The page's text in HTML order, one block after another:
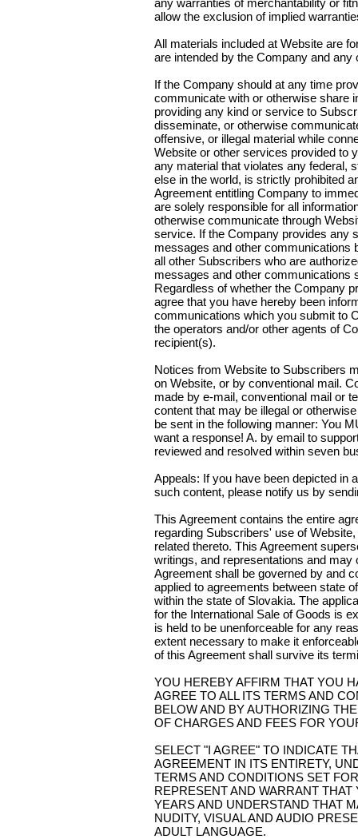
any warranties of merchantability or
allow the exclusion of implied
All materials included at Website are
are intended by the Company and
If the Company should at any time
communicate with or otherwise share
providing any kind or service to
disseminate, or otherwise
offensive, or illegal material while
Website or other services provided to
any material that violates any federal,
else in the world, is strictly prohibited
Agreement entitling Company to
are solely responsible for all
otherwise communicate through
service. If the Company provides any
messages and other communications
all other Subscribers who are
messages and other communications
Regardless of whether the Company
agree that you have hereby been
communications which you submit to
the operators and/or other agents of
recipient(s).
Notices from Website to Subscribers
on Website, or by conventional mail.
made by e-mail, conventional mail or
content that may be illegal or
be sent in the following manner: You
want a response! A. by email to
reviewed and resolved within seven
Appeals: If you have been depicted in
such content, please notify us by
This Agreement contains the entire
regarding Subscribers' use of
related thereto. This Agreement
writings, and representations and
Agreement shall be governed by and
applied to agreements between state
within the state of Slovakia. The
for the International Sale of Goods is
is held to be unenforceable for any
extent necessary to make it
of this Agreement shall survive its
YOU HEREBY AFFIRM THAT YOU
AGREE TO ALL ITS TERMS AND
BELOW AND BY AUTHORIZING
OF CHARGES AND FEES FOR
SELECT "I AGREE" TO INDICATE
AGREEMENT IN ITS ENTIRETY,
TERMS AND CONDITIONS SET
REPRESENT AND WARRANT
YEARS AND UNDERSTAND THAT
NUDITY, VISUAL AND AUDIO
ADULT LANGUAGE.